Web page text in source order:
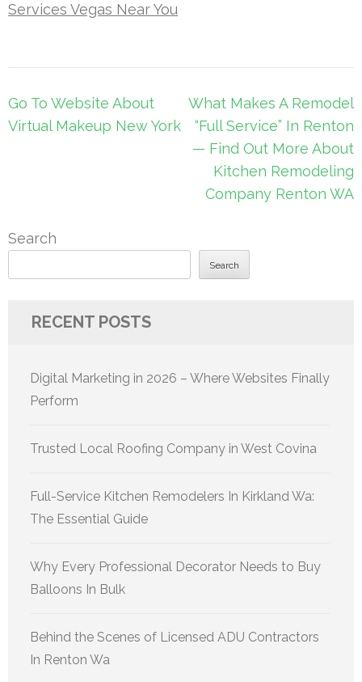
Services Vegas Near You
Post
navigation
Go To Website About
Virtual Makeup New York
What Makes A Remodel
“Full Service” In Renton
— Find Out More About
Kitchen Remodeling
Company Renton WA
Search
Search
RECENT POSTS
Digital Marketing in 2026 – Where Websites Finally
Perform
Trusted Local Roofing Company in West Covina
Full-Service Kitchen Remodelers In Kirkland Wa:
The Essential Guide
Why Every Professional Decorator Needs to Buy
Balloons In Bulk
Behind the Scenes of Licensed ADU Contractors
In Renton Wa